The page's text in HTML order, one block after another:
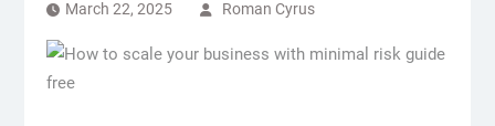
March 22, 2025 Roman Cyrus